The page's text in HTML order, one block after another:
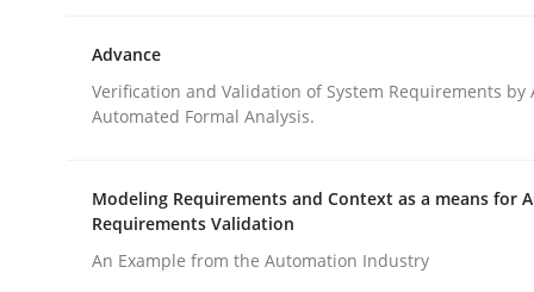
Written byChetan Arora
Practice Methods
Advance
Verification and Validation of System Requirements by
Automated Formal Analysis.
Modeling Requirements and Context as a means for
Requirements Validation
An Example from the Automation Industry